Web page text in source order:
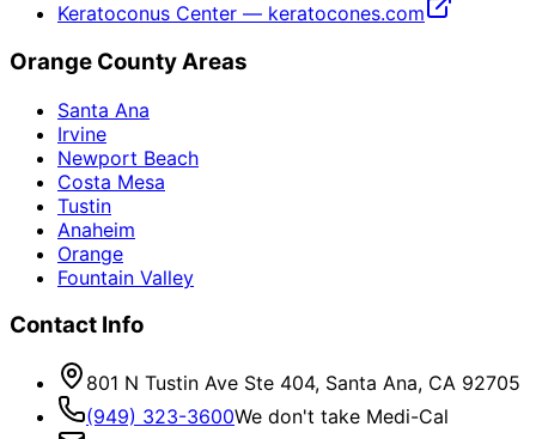
Keratoconus Center — keratocones.com
Orange County Areas
Santa Ana
Irvine
Newport Beach
Costa Mesa
Tustin
Anaheim
Orange
Fountain Valley
Contact Info
801 N Tustin Ave Ste 404, Santa Ana, CA 92705
(949) 323-3600We don't take Medi-Cal